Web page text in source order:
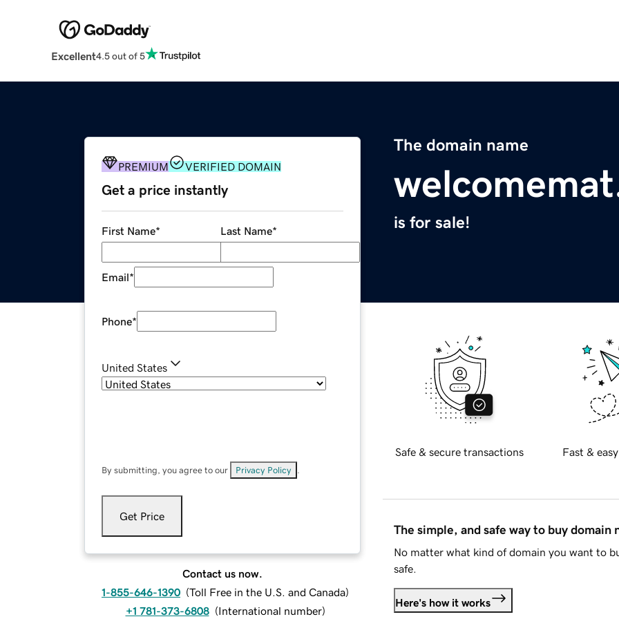
Excellent4.5 out of 5
The domain name
is for sale!
PREMIUM VERIFIED DOMAIN
Get a price instantly
First Name* Last Name*
Email*
Phone*
United States
By submitting, you agree to our Privacy Policy
Get Price
Contact us now.
1-855-646-1390 (Toll Free in the U.S. and Canada)
+1 781-373-6808 (International number)
Safe & secure transactions Fast &
The simple, and safe way to buy domain
No matter what kind of domain you want to
safe.
Here's how it works